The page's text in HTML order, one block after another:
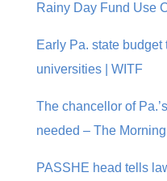
Rainy Day Fund Use
Early Pa. state
universities | WITF
The chancellor of
needed – The
PASSHE head tells